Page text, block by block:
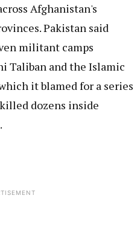
Afghanistan's
Pakistan said
militant camps
Taliban and the Islamic
it blamed for a series
dozens inside